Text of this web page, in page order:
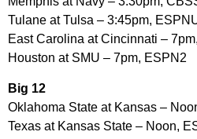
Tulane at Tulsa – 3:45pm,
East Carolina at Cincinnati –
Houston at SMU – 7pm, ESPN2
Big 12
Oklahoma State at Kansas –
Texas at Kansas State – Noon,